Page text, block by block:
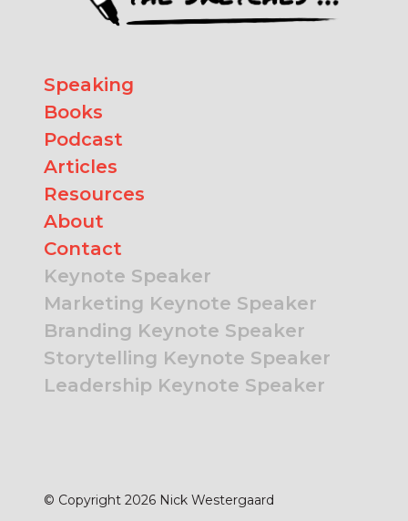
Speaking
Books
Podcast
Articles
Resources
About
Contact
Keynote Speaker
Marketing Keynote Speaker
Branding Keynote Speaker
Storytelling Keynote Speaker
Leadership Keynote Speaker
© Copyright 2026 Nick Westergaard